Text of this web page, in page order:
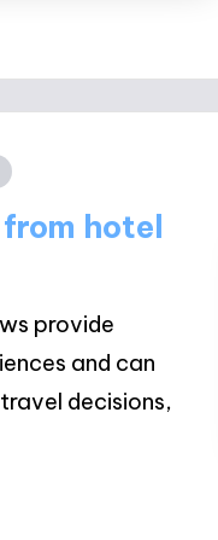
hotel
provide
and can
decisions,